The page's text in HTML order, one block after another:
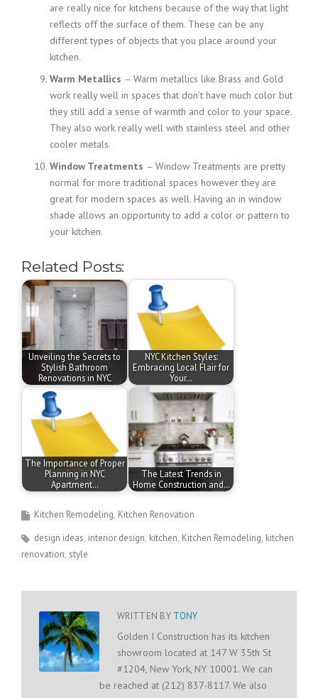
are really nice for kitchens because of the way that light
reflects off the surface of them. These can be any
different types of objects that you place around your
kitchen.
Warm Metallics – Warm metallics like Brass and Gold
work really well in spaces that don’t have much color but
they still add a sense of warmth and color to your space.
They also work really well with stainless steel and other
cooler metals.
Window Treatments – Window Treatments are pretty
normal for more traditional spaces however they are
great for modern spaces as well. Having an in window
shade allows an opportunity to add a color or pattern to
your kitchen.
Related Posts:
Unveiling the Secrets to
Stylish Bathroom
Renovations in NYC
NYC Kitchen Styles:
Embracing Local Flair for
Your…
The Importance of Proper
Planning in NYC
Apartment…
The Latest Trends in
Home Construction and…
Kitchen Remodeling Kitchen Renovation
design ideas interior design kitchen Kitchen Remodeling kitchen
renovation style
WRITTEN BY TONY
Golden I Construction has its kitchen
showroom located at 147 W 35th St
#1204, New York, NY 10001. We can
be reached at (212) 837-8117. We also